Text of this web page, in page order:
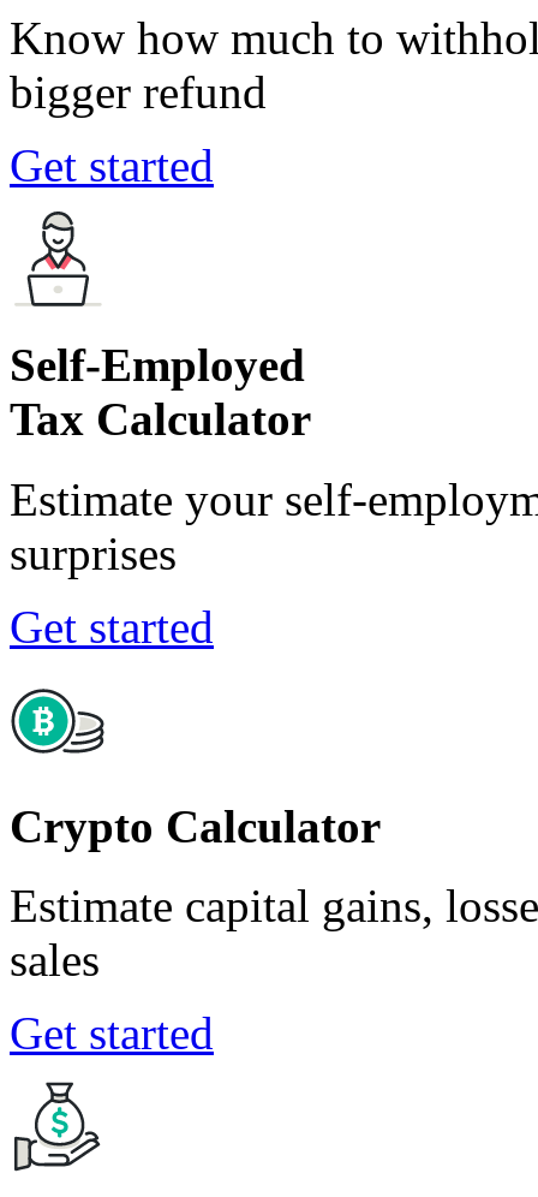
Know how much to
bigger refund
Get started
Self-Employed
Tax Calculator
Estimate your self-
surprises
Get started
Crypto Calculator
Estimate capital gains,
sales
Get started